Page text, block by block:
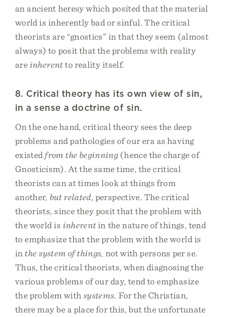
an ancient heresy which posited that the material
world is inherently bad or sinful. The critical
theorists are “gnostics” in that they seem (almost
always) to posit that the problems with reality
areinherentto reality itself.
8. Critical theory has its own view of sin,
in a sense a doctrine of sin.
On the one hand, critical theory sees the deep
problems and pathologies of our era as having
existed from the beginning (hence the charge of
Gnosticism). At the same time, the critical
theorists can at times look at things from
another, but related, perspective. The critical
theorists, since they posit that the problem with
the world is inherentin the nature of things, tend
to emphasize that the problem with the world is
in the system of things, not with persons per se.
Thus, the critical theorists, when diagnosing the
various problems of our day, tend to emphasize
the problem with systems. For the Christian,
there may be a place for this, but the unfortunate